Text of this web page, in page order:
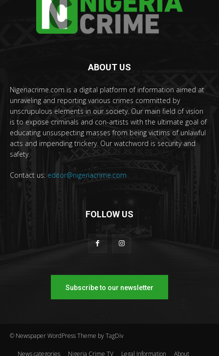
ABOUT US
Nigeriacrime.com is a digital platform of information aimed at
unraveling and reporting various crimes committed by
unscrupulous elements in our society. Our main field of vision
is to expose criminals and con-artists with the ultimate goal of
educating unsuspecting masses from being victims of unlawful
acts and impending trickery. Our watchword is security and
safety.
Contact us: editor@nigeriacrime.com
FOLLOW US
Subscribe to our newsletter
© Newspaper WordPress Theme by TagDiv
News categories Nigeria Crime TV Legal Information About